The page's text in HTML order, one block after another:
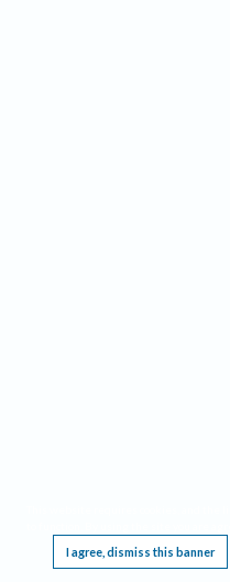
I agree, dismiss this banner